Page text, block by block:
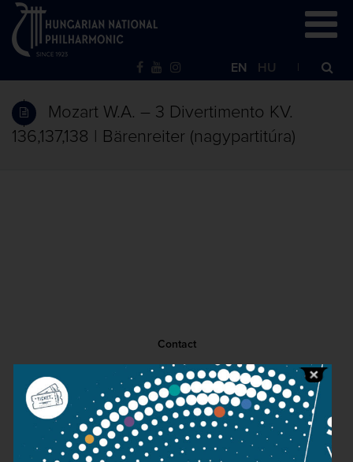
EN HU
Mozart W.A. – 3 Divertimento KV.
136,137,138 | Bärenreiter (nagypartitúra)
Contact
Public information
Press room
Terms and privacy
Imprint